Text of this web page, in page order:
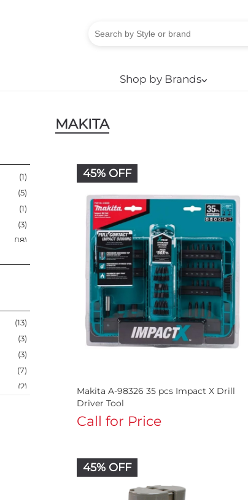
Shop by Brands⌵
(1)
(5)
(1)
(3)
(18)
(13)
(3)
(3)
(7)
(2)
MAKITA
45% OFF
Makita A-98326 35 pcs Impact X Drill
Driver Tool
Call for Price
45% OFF